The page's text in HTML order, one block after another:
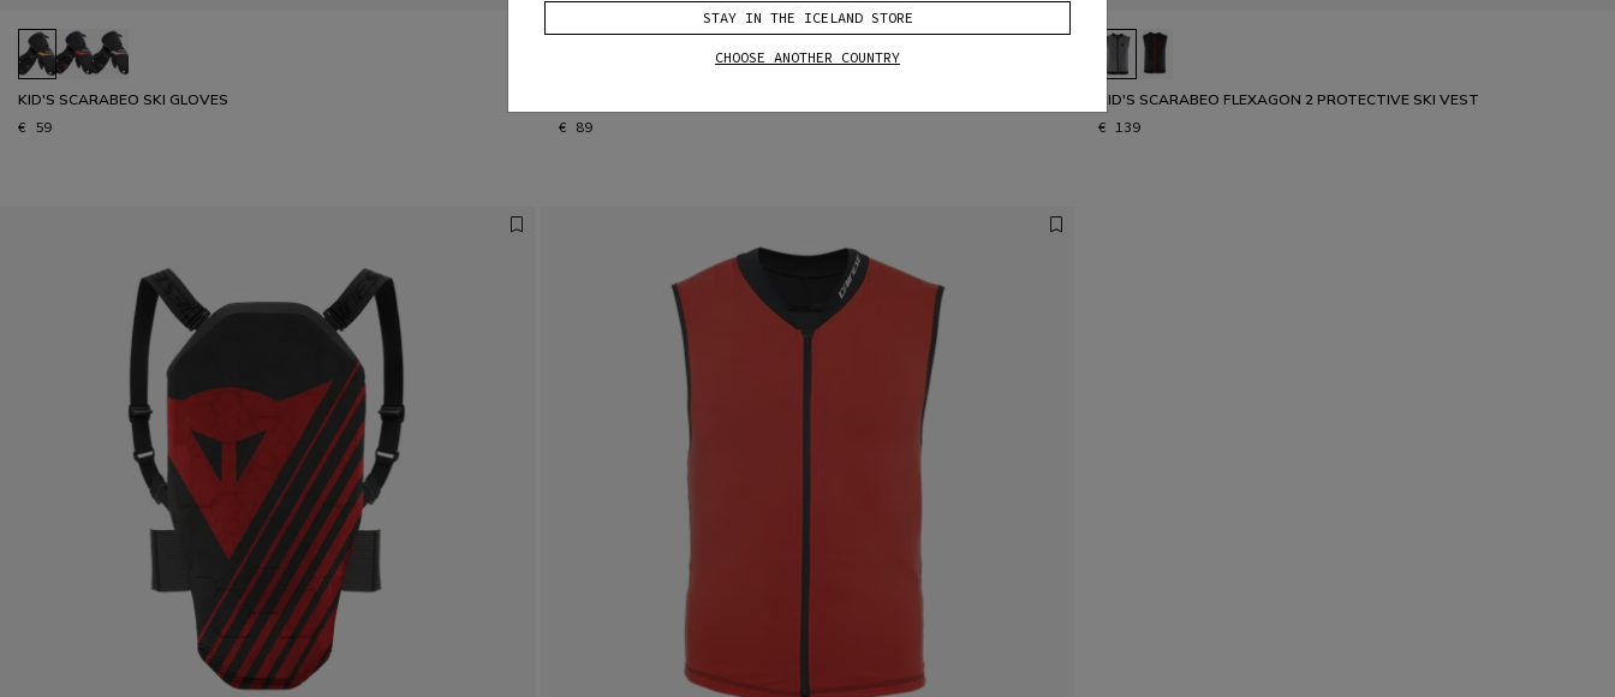
KID'S SCARABEO SKI GLOVES
€ 59
€ 89
KID'S SCARABEO FLEXAGON 2 PROTECTIVE SKI VEST
€ 139
STAY IN THE ICELAND STORE
CHOOSE ANOTHER COUNTRY